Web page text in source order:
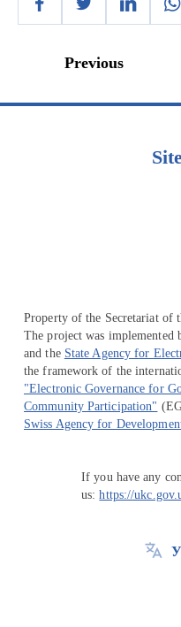
Previous
Property of the Secretariat of
The project was implemented
and the State Agency for
the framework of the
"Electronic Governance for
Community Participation"
Swiss Agency for
If you have any
us:https://